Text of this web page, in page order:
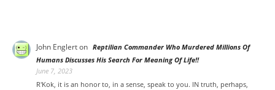
John Englerton Reptilian Commander Who Murdered Millions Of
Humans Discusses His Search For Meaning Of Life!!
June 7, 2023
R'Kok, it is an honor to, in a sense, speak to you. IN truth, perhaps,